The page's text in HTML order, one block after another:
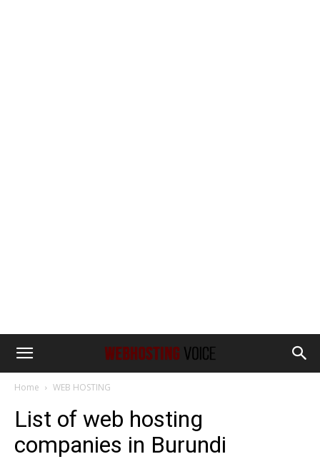
Home WEB HOSTING
List of web hosting
companies in Burundi